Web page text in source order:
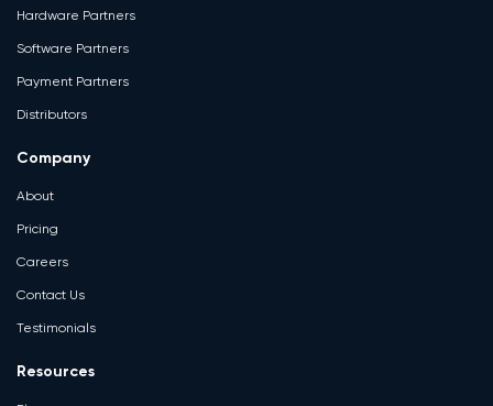
Hardware Partners
Software Partners
Payment Partners
Distributors
Company
About
Pricing
Careers
Contact Us
Testimonials
Resources